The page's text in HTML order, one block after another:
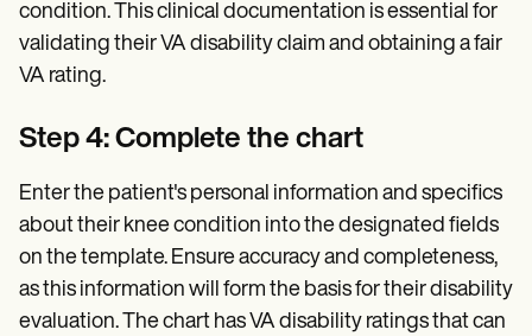
condition. This clinical documentation is essential for
validating their VA disability claim and obtaining a fair
VA rating.
Step 4: Complete the chart
Enter the patient's personal information and specifics
about their knee condition into the designated fields
on the template. Ensure accuracy and completeness,
as this information will form the basis for their disability
evaluation. The chart has VA disability ratings that can